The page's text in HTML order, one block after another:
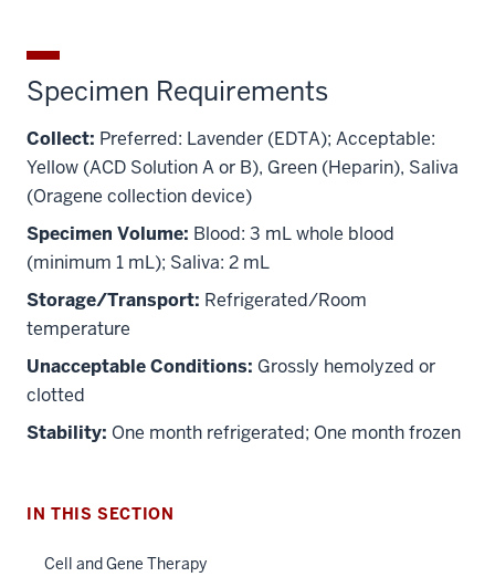
Specimen Requirements
Collect: Preferred: Lavender (EDTA); Acceptable:
Yellow (ACD Solution A or B), Green (Heparin), Saliva
(Oragene collection device)
Specimen Volume: Blood: 3 mL whole blood
(minimum 1 mL); Saliva: 2 mL
Storage/Transport: Refrigerated/Room
temperature
Unacceptable Conditions: Grossly hemolyzed or
clotted
Stability: One month refrigerated; One month frozen
IN THIS SECTION
Cell and Gene Therapy
Section
three